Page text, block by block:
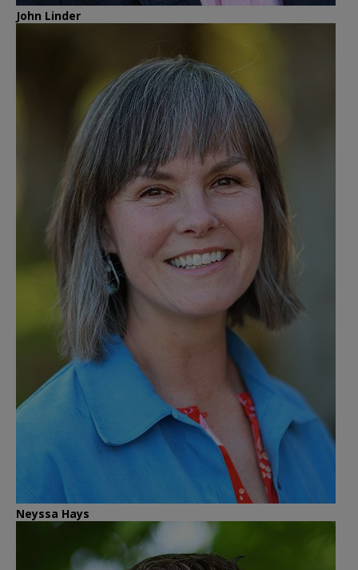
John Linder
Neyssa Hays